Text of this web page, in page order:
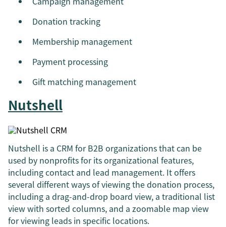
Donation tracking
Membership management
Payment processing
Gift matching management
Nutshell
Nutshell is a CRM for B2B organizations that can be
used by nonprofits for its organizational features,
including contact and lead management. It offers
several different ways of viewing the donation process,
including a drag-and-drop board view, a traditional list
view with sorted columns, and a zoomable map view
for viewing leads in specific locations.